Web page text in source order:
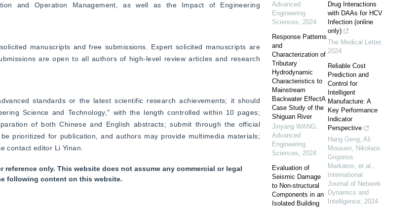
and Operation Management, as well as the Impact of Engineering
manuscripts and free submissions. Expert solicited manuscripts are
are open to all authors of high-level review articles and research
standards or the latest scientific research achievements; it should
Science and Technology," with the length controlled within 10 pages;
of both Chinese and English abstracts; submit through the official
prioritized for publication, and authors may provide multimedia materials;
contact editor Li Yinan.
only. This website does not assume any commercial or legal
following content on this website.
Advanced
Engineering
Sciences, 2024
Response Patterns
and
Characterization of
Tributary
Hydrodynamic
Characteristics to
Mainstream
Backwater EffectA
Case Study of the
Shiguan River
Jinyang WANG,
Advanced
Engineering
Sciences, 2024
Evaluation of
Seismic Damage
to Non-structural
Components in an
Isolated Building
Drug Interactions
with DAAs for HCV
Infection (online
only)
The Medical Letter,
2024
Reliable Cost
Prediction and
Control for
Intelligent
Manufacture: A
Key Performance
Indicator
Perspective
Hang Geng, Ali
Mousavi, Nikolaos
Grigorios
Markatos, et al.,
International
Journal of Network
Dynamics and
Intelligence, 2024